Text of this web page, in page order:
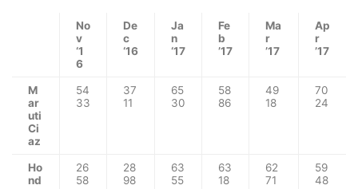
No
v
‘1
6
De
c
‘16
Ja
n
‘17
Fe
b
’17
Ma
r
’17
Ap
r
’17
M
ar
uti
Ci
az
54
33
37
11
65
30
58
86
49
18
70
24
Ho
nd
26
58
28
98
63
55
63
18
62
71
59
48